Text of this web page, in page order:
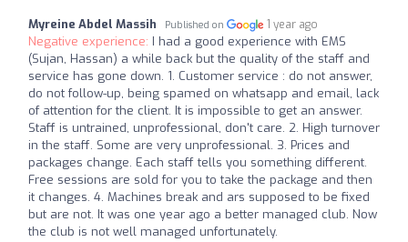
Myreine Abdel Massih Published on 1 year ago
Negative experience: I had a good experience with EMS
(Sujan, Hassan) a while back but the quality of the staff and
service has gone down. 1. Customer service : do not answer,
do not follow-up, being spamed on whatsapp and email, lack
of attention for the client. It is impossible to get an answer.
Staff is untrained, unprofessional, don't care. 2. High turnover
in the staff. Some are very unprofessional. 3. Prices and
packages change. Each staff tells you something different.
Free sessions are sold for you to take the package and then
it changes. 4. Machines break and ars supposed to be fixed
but are not. It was one year ago a better managed club. Now
the club is not well managed unfortunately.